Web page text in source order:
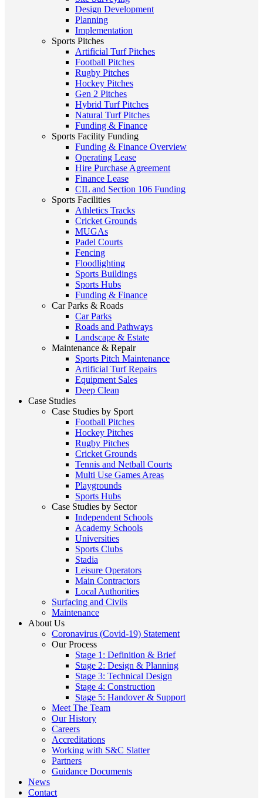
Design Development
Planning
Implementation
Sports Pitches
Artificial Turf Pitches
Football Pitches
Rugby Pitches
Hockey Pitches
Gen 2 Pitches
Hybrid Turf Pitches
Natural Turf Pitches
Funding & Finance
Sports Facility Funding
Funding & Finance Overview
Operating Lease
Hire Purchase Agreement
Finance Lease
CIL and Section 106 Funding
Sports Facilities
Athletics Tracks
Cricket Grounds
MUGAs
Padel Courts
Fencing
Floodlighting
Sports Buildings
Sports Hubs
Funding & Finance
Car Parks & Roads
Car Parks
Roads and Pathways
Landscape & Estate
Maintenance & Repair
Sports Pitch Maintenance
Artificial Turf Repairs
Equipment Sales
Deep Clean
Case Studies
Case Studies by Sport
Football Pitches
Hockey Pitches
Rugby Pitches
Cricket Grounds
Tennis and Netball Courts
Multi Use Games Areas
Playgrounds
Sports Hubs
Case Studies by Sector
Independent Schools
Academy Schools
Universities
Sports Clubs
Stadia
Leisure Operators
Main Contractors
Local Authorities
Surfacing and Civils
Maintenance
About Us
Coronavirus (Covid-19) Statement
Our Process
Stage 1: Definition & Brief
Stage 2: Design & Planning
Stage 3: Technical Design
Stage 4: Construction
Stage 5: Handover & Support
Meet The Team
Our History
Careers
Accreditations
Working with S&C Slatter
Partners
Guidance Documents
News
Contact